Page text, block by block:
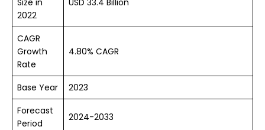
2022
CAGR
Growth
Rate
4.80% CAGR
Base Year
2023
Forecast
Period
2024-2033